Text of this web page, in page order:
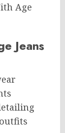
Age
Jeans